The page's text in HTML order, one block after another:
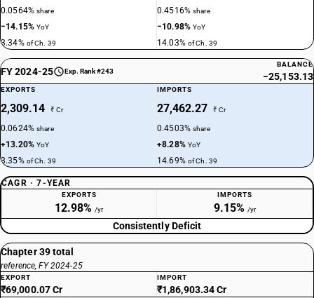
0.0564%share
−14.15%YoY
3.34% of Ch. 39
0.4516%share
−10.98%YoY
14.03% of Ch. 39
FY 2024-25 Exp. Rank #243
BALANCE
−25,153.13
EXPORTS
2,309.14 ₹ Cr
0.0624%share
+13.20%YoY
3.35% of Ch. 39
IMPORTS
27,462.27 ₹ Cr
0.4503%share
+8.28% YoY
14.69% of Ch. 39
CAGR · 7-YEAR
EXPORTS
12.98% /yr
IMPORTS
9.15% /yr
Consistently Deficit
Chapter 39 total
reference, FY 2024-25
EXPORT
₹69,000.07 Cr
IMPORT
₹1,86,903.34 Cr